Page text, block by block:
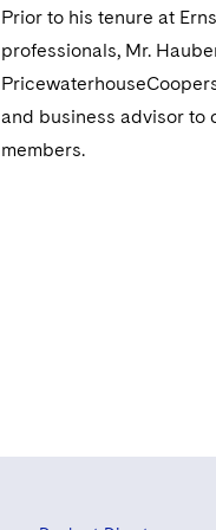
Prior to his tenure at
professionals, Mr.
and business advisor to
members.